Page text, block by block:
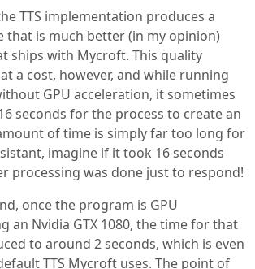
TTS implementation produces a
that is much better (in my opinion)
ships with Mycroft. This quality
a cost, however, and while running
GPU acceleration, it sometimes
seconds for the process to create an
of time is simply far too long for
imagine if it took 16 seconds
processing was done just to respond!
once the program is GPU
an Nvidia GTX 1080, the time for that
to around 2 seconds, which is even
TTS Mycroft uses. The point of